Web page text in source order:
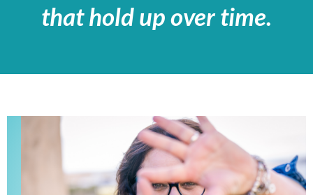
that hold up over time.